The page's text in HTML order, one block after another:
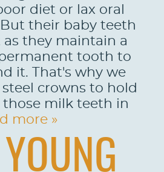
diet or lax oral
their baby teeth
they maintain a
tooth to
it. That's why we
crowns to hold
milk teeth in
more »